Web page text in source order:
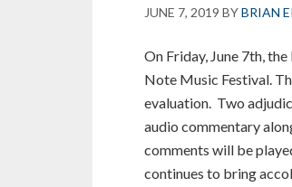
JUNE 7, 2019 BYBRIAN
On Friday, June 7th,
Note Music Festival.
evaluation. Two
audio commentary
comments will be
continues to bring